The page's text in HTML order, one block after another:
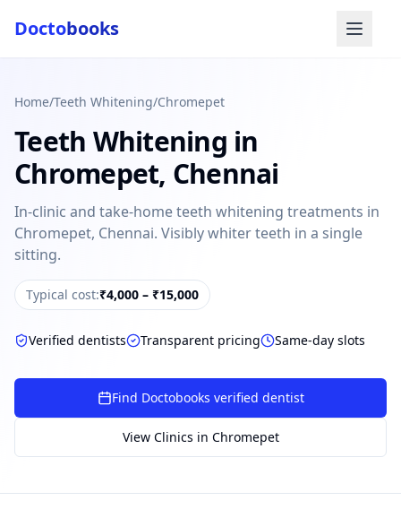
Db Doctobooks Support
Hi there 👋
How can we help you today?
How to book?
Dentist near me
Payment methods
AI assistant — for you!
Doctobooks
Home/Teeth Whitening/Chromepet
Teeth Whitening in
Chromepet, Chennai
In-clinic and take-home teeth whitening treatments in
Chromepet, Chennai. Visibly whiter teeth in a single
sitting.
Typical cost:₹4,000 – ₹15,000
Verified dentists Transparent pricing Same-day slots
Find Doctobooks verified dentist
View Clinics in Chromepet